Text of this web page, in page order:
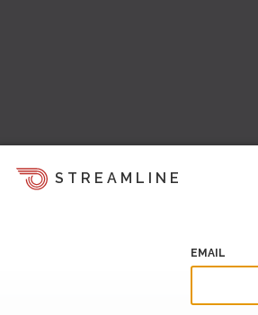
STREAMLINE
EMAIL